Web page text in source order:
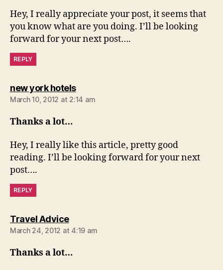
Hey, I really appreciate your post, it seems that
you know what are you doing. I’ll be looking
forward for your next post….
REPLY
new york hotelssays:
March 10, 2012 at 2:14 am
Thanks a lot…
Hey, I really like this article, pretty good
reading. I’ll be looking forward for your next
post….
REPLY
Travel Advicesays:
March 24, 2012 at 4:19 am
Thanks a lot…